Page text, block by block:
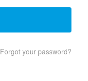
Forgot your password?